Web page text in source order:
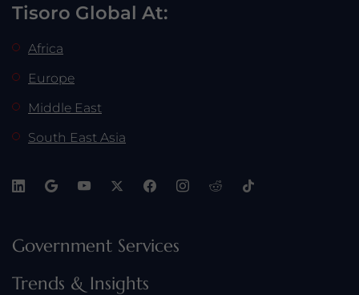
Tisoro Global At:
Africa
Europe
Middle East
South East Asia
Government Services
Trends & Insights